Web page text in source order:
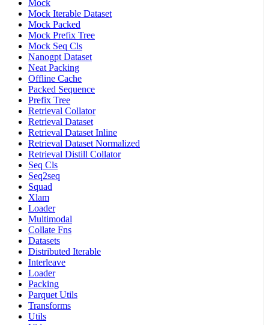
Mock
Mock Iterable Dataset
Mock Packed
Mock Prefix Tree
Mock Seq Cls
Nanogpt Dataset
Neat Packing
Offline Cache
Packed Sequence
Prefix Tree
Retrieval Collator
Retrieval Dataset
Retrieval Dataset Inline
Retrieval Dataset Normalized
Retrieval Distill Collator
Seq Cls
Seq2seq
Squad
Xlam
Loader
Multimodal
Collate Fns
Datasets
Distributed Iterable
Interleave
Loader
Packing
Parquet Utils
Transforms
Utils